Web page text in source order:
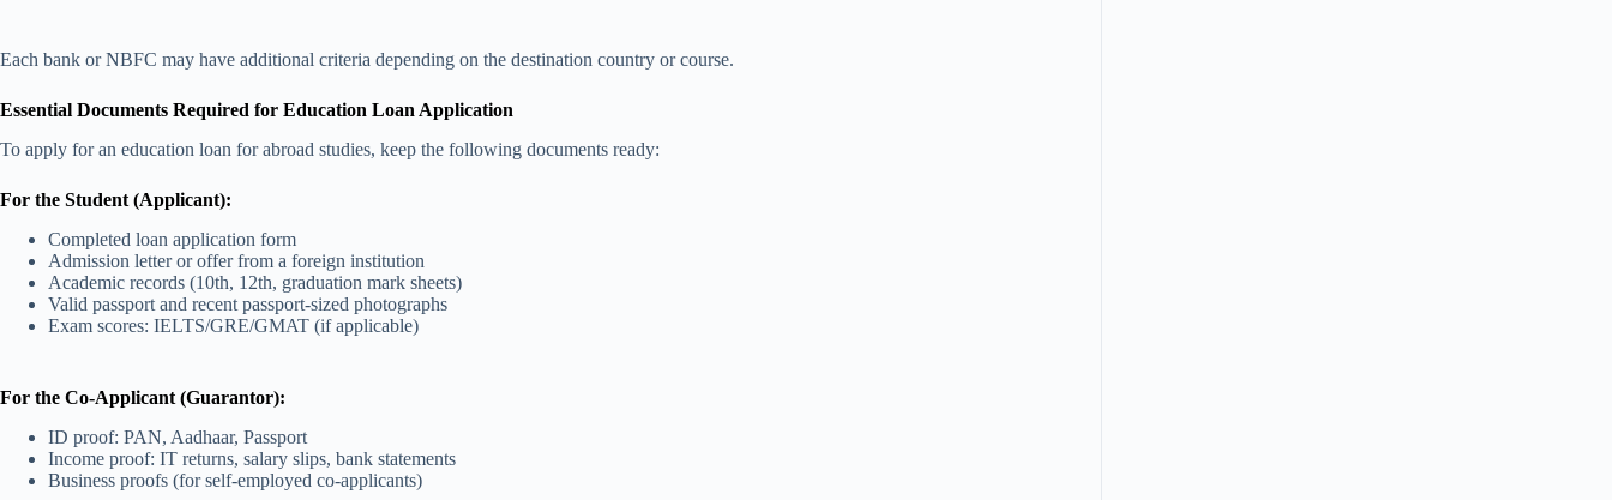
Each bank or NBFC may have additional criteria depending on the destination country or course.
Essential Documents Required for Education Loan Application
To apply for an education loan for abroad studies, keep the following documents ready:
For the Student (Applicant):
Completed loan application form
Admission letter or offer from a foreign institution
Academic records (10th, 12th, graduation mark sheets)
Valid passport and recent passport-sized photographs
Exam scores: IELTS/GRE/GMAT (if applicable)
For the Co-Applicant (Guarantor):
ID proof: PAN, Aadhaar, Passport
Income proof: IT returns, salary slips, bank statements
Business proofs (for self-employed co-applicants)